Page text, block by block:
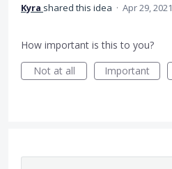
Kyra shared this idea · Apr 29, 2021
How important is this to you?
Not at all
Important